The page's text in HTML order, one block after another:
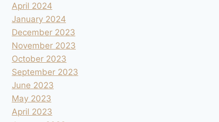
April 2024
January 2024
December 2023
November 2023
October 2023
September 2023
June 2023
May 2023
April 2023